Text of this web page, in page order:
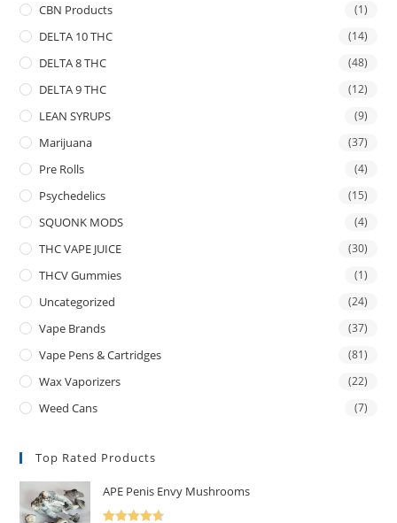
CBN Products (1)
DELTA 10 THC (14)
DELTA 8 THC (48)
DELTA 9 THC (12)
LEAN SYRUPS (9)
Marijuana (37)
Pre Rolls (4)
Psychedelics (15)
SQUONK MODS (4)
THC VAPE JUICE (30)
THCV Gummies (1)
Uncategorized (24)
Vape Brands (37)
Vape Pens & Cartridges (81)
Wax Vaporizers (22)
Weed Cans (7)
Top Rated Products
APE Penis Envy Mushrooms